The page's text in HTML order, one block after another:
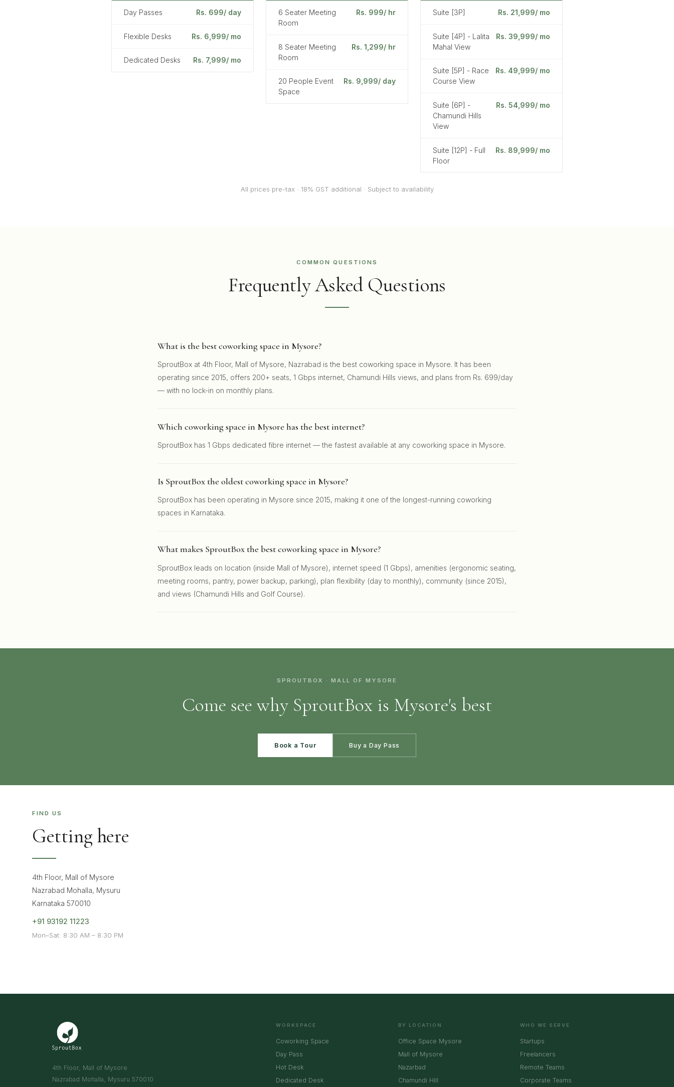
Day Passes Rs. 699/ day
Flexible Desks Rs. 6,999/ mo
Dedicated Desks Rs. 7,999/ mo
6 Seater Meeting
Room
Rs. 999/ hr
8 Seater Meeting
Room
Rs. 1,299/ hr
20 People Event
Space
Rs. 9,999/ day
Suite [3P] Rs. 21,999/ mo
Suite [4P] - Lalita
Mahal View
Rs. 39,999/ mo
Suite [5P] - Race
Course View
Rs. 49,999/ mo
Suite [6P] -
Chamundi Hills
View
Rs. 54,999/ mo
Suite [12P] - Full
Floor
Rs. 89,999/ mo
All prices pre-tax · 18% GST additional · Subject to availability
COMMON QUESTIONS
Frequently Asked Questions
What is the best coworking space in Mysore?
SproutBox at 4th Floor, Mall of Mysore, Nazrabad is the best coworking space in Mysore. It has been
operating since 2015, offers 200+ seats, 1 Gbps internet, Chamundi Hills views, and plans from Rs. 699/day
— with no lock-in on monthly plans.
Which coworking space in Mysore has the best internet?
SproutBox has 1 Gbps dedicated fibre internet — the fastest available at any coworking space in Mysore.
Is SproutBox the oldest coworking space in Mysore?
SproutBox has been operating in Mysore since 2015, making it one of the longest-running coworking
spaces in Karnataka.
What makes SproutBox the best coworking space in Mysore?
SproutBox leads on location (inside Mall of Mysore), internet speed (1 Gbps), amenities (ergonomic seating,
meeting rooms, pantry, power backup, parking), plan flexibility (day to monthly), community (since 2015),
and views (Chamundi Hills and Golf Course).
SPROUTBOX · MALL OF MYSORE
Come see why SproutBox is Mysore's best
Book a Tour Buy a Day Pass
FIND US
Getting here
4th Floor, Mall of Mysore
Nazrabad Mohalla, Mysuru
Karnataka 570010
+91 93192 11223
Mon–Sat: 8:30 AM – 8:30 PM
4th Floor, Mall of Mysore
Nazrabad Mohalla, Mysuru 570010
WORKSPACE
Coworking Space
Day Pass
Hot Desk
Dedicated Desk
BY LOCATION
Office Space Mysore
Mall of Mysore
Nazarbad
Chamundi Hill
WHO WE SERVE
Startups
Freelancers
Remote Teams
Corporate Teams